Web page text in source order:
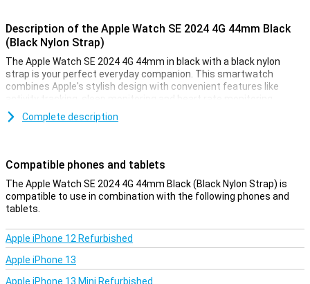
Description of the Apple Watch SE 2024 4G 44mm Black
(Black Nylon Strap)
The Apple Watch SE 2024 4G 44mm in black with a black nylon
strap is your perfect everyday companion. This smartwatch
combines Apple's stylish design with convenient features like
activity tracking, sleep monitoring and heart rate monitoring.
Whether you're a sports enthusiast or just want to track your
health, the Apple Watch SE will help you on your way to a healthier
Stay active and motivated
The Apple Watch SE 2024 4G helps you reach your goals with
advanced fitness and health tracking. You can easily monitor your
steps, workouts and even your heart rate. The built-in GPS
addition, the daily Activity ring motivates you to move more, sit
less and exercise regularly. This smartwatch makes it easy to stay
fit and healthy.
Complete description
Compatible phones and tablets
The Apple Watch SE 2024 4G 44mm Black (Black Nylon Strap) is
compatible to use in combination with the following phones and
tablets.
Apple iPhone 12 Refurbished
Apple iPhone 13
Apple iPhone 13 Mini Refurbished